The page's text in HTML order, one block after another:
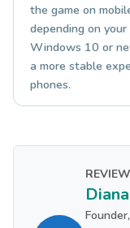
the game on
depending on
Windows 10 or
a more stable
phones.